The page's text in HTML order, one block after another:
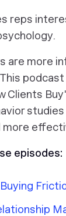
reps
are more
Clients
more
episodes: